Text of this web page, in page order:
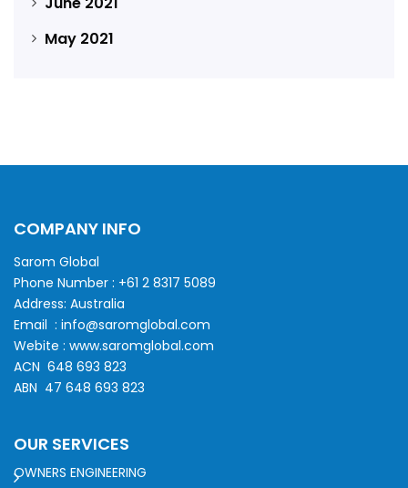
May 2021
COMPANY INFO
Sarom Global
Phone Number : +61 2 8317 5089
Address: Australia
Email : info@saromglobal.com
Webite : www.saromglobal.com
ACN 648 693 823
ABN 47 648 693 823
OUR SERVICES
OWNERS ENGINEERING